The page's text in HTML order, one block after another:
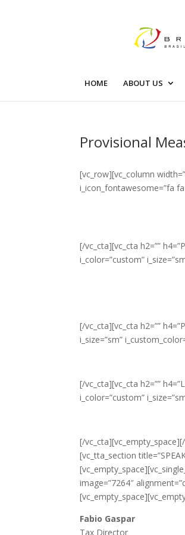
HOME ABOUT US
Provisional
[vc_row][vc_column
i_icon_fontawesome=”fa
[/vc_cta][vc_cta h2=””
i_color=”custom”
[/vc_cta][vc_cta h2=””
i_size=”sm”
[/vc_cta][vc_cta h2=””
i_color=”custom”
[/
[vc_tta_section
image=”7264″
Fabio Gaspar
Tax Director